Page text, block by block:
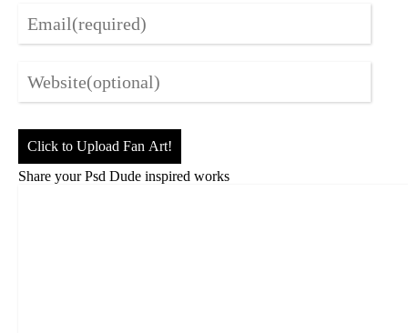
Click to Upload Fan Art!
Share your Psd Dude inspired works